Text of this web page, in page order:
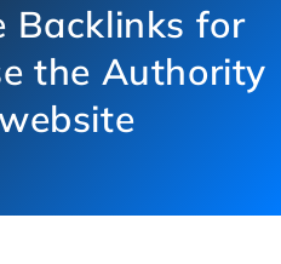
Backlinks for
the Authority